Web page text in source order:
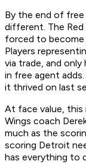
By the end of
different. The
forced to become
Players
via trade, and
in free agent
it thrived on last
At face value, this
Wings coach
much as the
scoring Detroit
has everything to